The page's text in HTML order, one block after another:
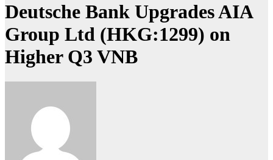
Deutsche Bank Upgrades AIA
Group Ltd (HKG:1299) on
Higher Q3 VNB